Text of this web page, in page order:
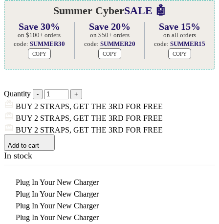
Summer CyberSALE 🤖
Save 30%
on $100+ orders
code: SUMMER30
COPY
Save 20%
on $50+ orders
code: SUMMER20
COPY
Save 15%
on all orders
code:SUMMER15
COPY
Quantity
BUY 2 STRAPS, GET THE 3RD FOR FREE
BUY 2 STRAPS, GET THE 3RD FOR FREE
BUY 2 STRAPS, GET THE 3RD FOR FREE
Add to cart
In stock
Plug In Your New Charger
Plug In Your New Charger
Plug In Your New Charger
Plug In Your New Charger